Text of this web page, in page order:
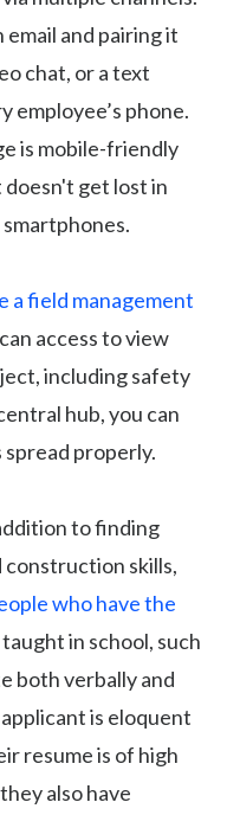
and pairing it
chat, or a text
employee’s phone.
is mobile-friendly
doesn't get lost in
a field management
access to view
including safety
hub, you can
spread properly.
to finding
skills,
who have the
in school, such
both verbally and
is eloquent
resume is of high
also have